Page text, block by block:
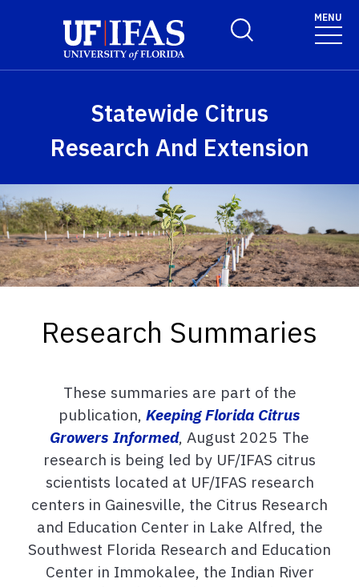
Toggle Search Form
MENU
Statewide Citrus
Research And Extension
Research Summaries
These summaries are part of the
publication, Keeping Florida Citrus
Growers Informed, August 2025 The
research is being led by UF/IFAS citrus
scientists located at UF/IFAS research
centers in Gainesville, the Citrus Research
and Education Center in Lake Alfred, the
Southwest Florida Research and Education
Center in Immokalee, the Indian River